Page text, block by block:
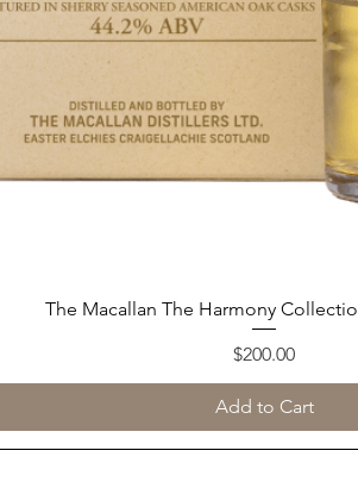
Quick View
The Macallan The Harmony
Price
$200.00
Add to Cart